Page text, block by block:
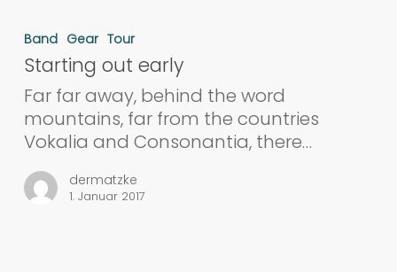
Band Gear Tour
Starting out early
Far far away, behind the word
mountains, far from the countries
Vokalia and Consonantia, there…
dermatzke
1. Januar 2017